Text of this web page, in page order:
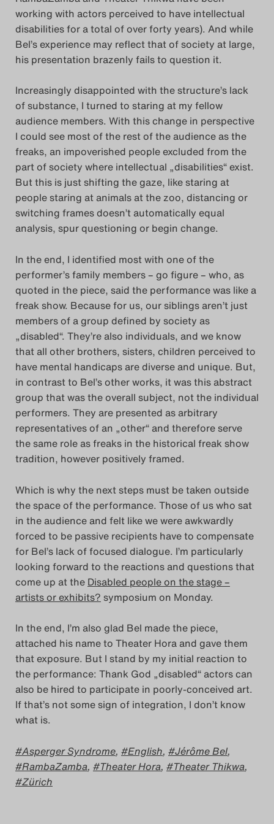
working with actors perceived to have intellectual
disabilities for a total of over forty years). And while
Bel’s experience may reflect that of society at large,
his presentation brazenly fails to question it.
Increasingly disappointed with the structure’s lack
of substance, I turned to staring at my fellow
audience members. With this change in perspective
I could see most of the rest of the audience as the
freaks, an impoverished people excluded from the
part of society where intellectual „disabilities“ exist.
But this is just shifting the gaze, like staring at
people staring at animals at the zoo, distancing or
switching frames doesn’t automatically equal
analysis, spur questioning or begin change.
In the end, I identified most with one of the
performer’s family members – go figure – who, as
quoted in the piece, said the performance was like a
freak show. Because for us, our siblings aren’t just
members of a group defined by society as
„disabled“. They’re also individuals, and we know
that all other brothers, sisters, children perceived to
have mental handicaps are diverse and unique. But,
in contrast to Bel’s other works, it was this abstract
group that was the overall subject, not the individual
performers. They are presented as arbitrary
representatives of an „other“ and therefore serve
the same role as freaks in the historical freak show
tradition, however positively framed.
Which is why the next steps must be taken outside
the space of the performance. Those of us who sat
in the audience and felt like we were awkwardly
forced to be passive recipients have to compensate
for Bel’s lack of focused dialogue. I’m particularly
looking forward to the reactions and questions that
come up at the Disabled people on the stage –
artists or exhibits? symposium on Monday.
In the end, I’m also glad Bel made the piece,
attached his name to Theater Hora and gave them
that exposure. But I stand by my initial reaction to
the performance: Thank God „disabled“ actors can
also be hired to participate in poorly-conceived art.
If that’s not some sign of integration, I don’t know
what is.
Asperger Syndrome, English, Jérôme Bel,
RambaZamba, Theater Hora, Theater Thikwa,
Zürich